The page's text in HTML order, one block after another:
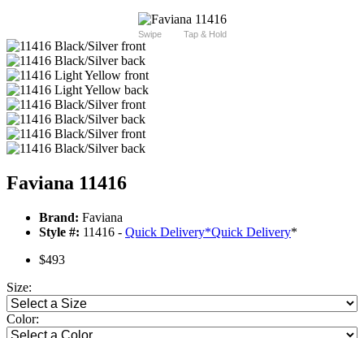
Swipe Tap & Hold
Faviana 11416
Brand: Faviana
Style #: 11416 - Quick Delivery*Quick Delivery*
$493
Size:
Color: